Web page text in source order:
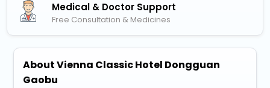
Medical & Doctor Support
Free Consultation & Medicines
About Vienna Classic Hotel Dongguan
Gaobu